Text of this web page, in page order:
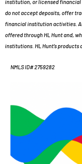
institution, or licensed financial
do not accept deposits, offer
financial institution activities.
offered through HL Hunt and,
institutions. HL Hunt’s products
NMLS ID# 2759282